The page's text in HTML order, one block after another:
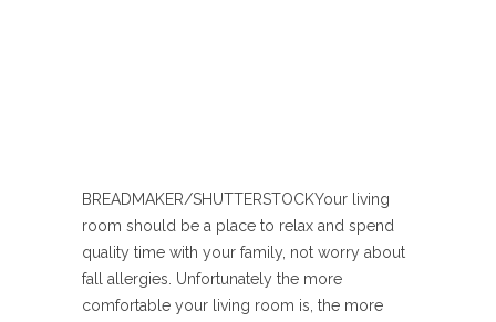
BREADMAKER/SHUTTERSTOCKYour living
room should be a place to relax and spend
quality time with your family, not worry about
fall allergies. Unfortunately the more
comfortable your living room is, the more